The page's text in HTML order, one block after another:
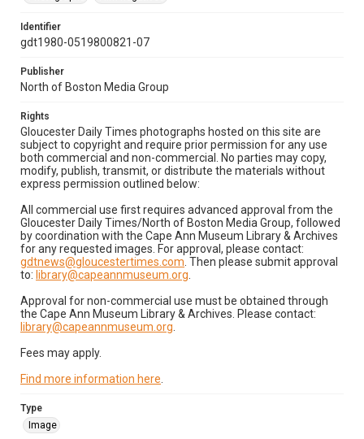
Identifier
gdt1980-0519800821-07
Publisher
North of Boston Media Group
Rights
Gloucester Daily Times photographs hosted on this site are
subject to copyright and require prior permission for any use
both commercial and non-commercial. No parties may copy,
modify, publish, transmit, or distribute the materials without
express permission outlined below:
All commercial use first requires advanced approval from the
Gloucester Daily Times/North of Boston Media Group, followed
by coordination with the Cape Ann Museum Library & Archives
for any requested images. For approval, please contact:
gdtnews@gloucestertimes.com . Then please submit approval
to: library@capeannmuseum.org
Approval for non-commercial use must be obtained through
the Cape Ann Museum Library & Archives. Please contact:
library@capeannmuseum.org
Fees may apply.
Find more information here
Type
Image